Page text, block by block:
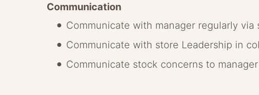
Communication
Communicate with manager regularly
Communicate with store Leadership in
Communicate stock concerns to